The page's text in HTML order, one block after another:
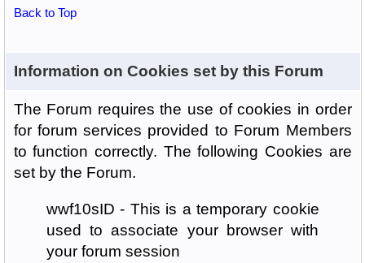
Back to Top
Information on Cookies set by this Forum
The Forum requires the use of cookies in order
for forum services provided to Forum Members
to function correctly. The following Cookies are
set by the Forum.
wwf10sID - This is a temporary cookie
used to associate your browser with
your forum session